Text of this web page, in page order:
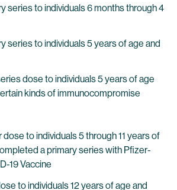
series to individuals 6 months through 4
series to individuals 5 years of age and
dose to individuals 5 years of age
kinds of immunocompromise
to individuals 5 through 11 years of
a primary series with Pfizer-
19 Vaccine
to individuals 12 years of age and